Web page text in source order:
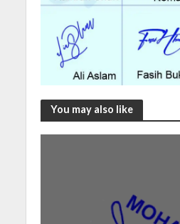
You may also like